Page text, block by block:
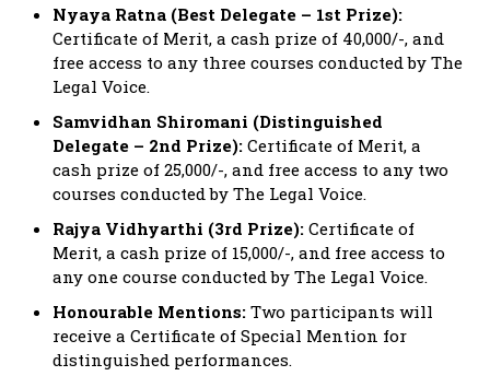
Nyaya Ratna (Best Delegate – 1st Prize):
Certificate of Merit, a cash prize of 40,000/-, and
free access to any three courses conducted by The
Legal Voice.
Samvidhan Shiromani (Distinguished
Delegate – 2nd Prize): Certificate of Merit, a
cash prize of 25,000/-, and free access to any two
courses conducted by The Legal Voice.
Rajya Vidhyarthi (3rd Prize): Certificate of
Merit, a cash prize of 15,000/-, and free access to
any one course conducted by The Legal Voice.
Honourable Mentions: Two participants will
receive a Certificate of Special Mention for
distinguished performances.